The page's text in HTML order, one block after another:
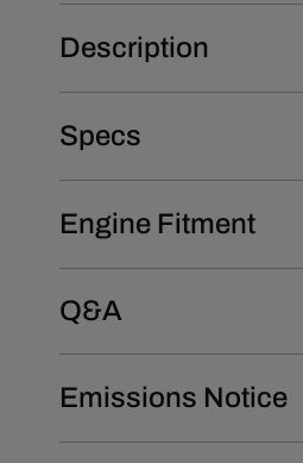
Description
Specs
Engine Fitment
Q&A
Emissions Notice